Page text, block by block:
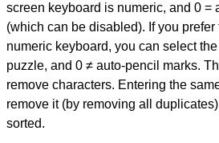
screen keyboard is numeric, and 0 =
(which can be disabled). If you
numeric keyboard, you can select
puzzle, and 0 ≠ auto-pencil marks.
remove characters. Entering the
remove it (by removing all
sorted.